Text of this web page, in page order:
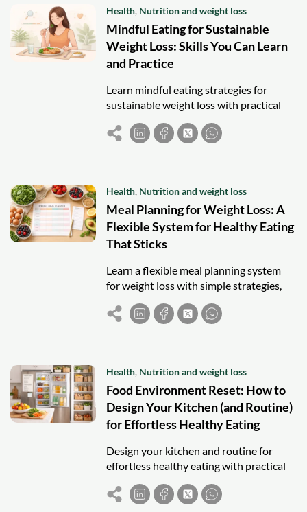
Health, Nutrition and weight loss
Mindful Eating for Sustainable
Weight Loss: Skills You Can Learn
and Practice
Learn mindful eating strategies for
sustainable weight loss with practical
habits to control hunger, manage
cravings, and build consistent eating
Health, Nutrition and weight loss
Meal Planning for Weight Loss: A
Flexible System for Healthy Eating
That Sticks
Learn a flexible meal planning system
for weight loss with simple strategies,
balanced meals, and sustainable habits
that actually stick.
Health, Nutrition and weight loss
Food Environment Reset: How to
Design Your Kitchen (and Routine)
for Effortless Healthy Eating
Design your kitchen and routine for
effortless healthy eating with practical
strategies that reduce friction and
improve consistency.